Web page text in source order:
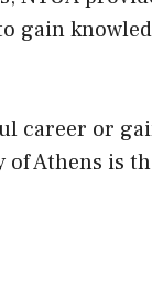
gain
career or
Athens is